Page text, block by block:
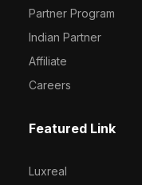
Partner Program
Indian Partner
Affiliate
Careers
Featured Link
Luxreal